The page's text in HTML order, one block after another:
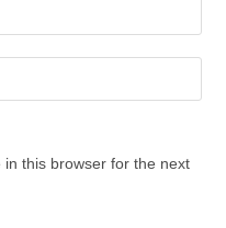
this browser for the next